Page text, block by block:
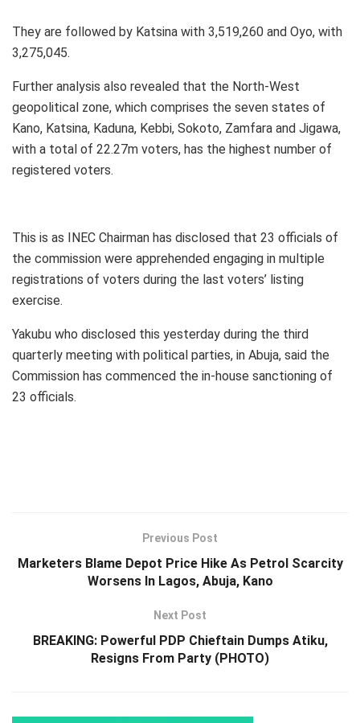
They are followed by Katsina with 3,519,260 and Oyo, with
3,275,045.
Further analysis also revealed that the North-West
geopolitical zone, which comprises the seven states of
Kano, Katsina, Kaduna, Kebbi, Sokoto, Zamfara and Jigawa,
with a total of 22.27m voters, has the highest number of
registered voters.
This is as INEC Chairman has disclosed that 23 officials of
the commission were apprehended engaging in multiple
registrations of voters during the last voters’ listing
exercise.
Yakubu who disclosed this yesterday during the third
quarterly meeting with political parties, in Abuja, said the
Commission has commenced the in-house sanctioning of
23 officials.
Previous Post
Marketers Blame Depot Price Hike As Petrol Scarcity
Worsens In Lagos, Abuja, Kano
Next Post
BREAKING: Powerful PDP Chieftain Dumps Atiku,
Resigns From Party (PHOTO)